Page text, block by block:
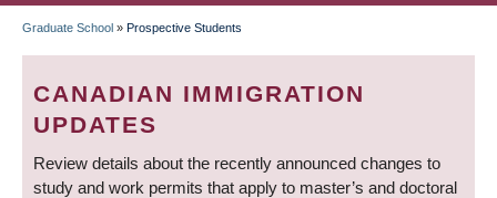
BREADCRUMB
Graduate School » Prospective Students
CANADIAN IMMIGRATION
UPDATES
Review details about the recently announced changes to
study and work permits that apply to master’s and doctoral